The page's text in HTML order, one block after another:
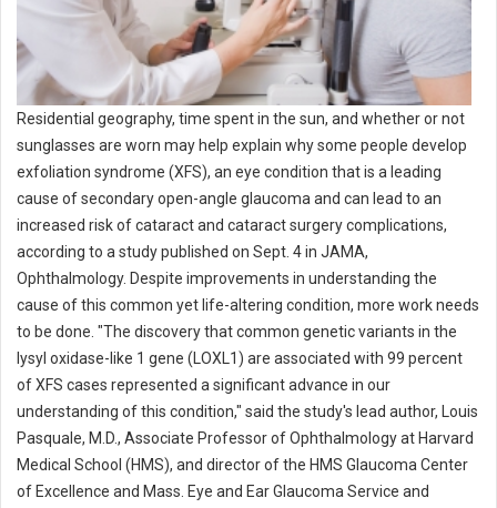
Residential geography, time spent in the sun, and whether or not
sunglasses are worn may help explain why some people develop
exfoliation syndrome (XFS), an eye condition that is a leading
cause of secondary open-angle glaucoma and can lead to an
increased risk of cataract and cataract surgery complications,
according to a study published on Sept. 4 in JAMA,
Ophthalmology. Despite improvements in understanding the
cause of this common yet life-altering condition, more work needs
to be done. "The discovery that common genetic variants in the
lysyl oxidase-like 1 gene (LOXL1) are associated with 99 percent
of XFS cases represented a significant advance in our
understanding of this condition," said the study's lead author, Louis
Pasquale, M.D., Associate Professor of Ophthalmology at Harvard
Medical School (HMS), and director of the HMS Glaucoma Center
of Excellence and Mass. Eye and Ear Glaucoma Service and